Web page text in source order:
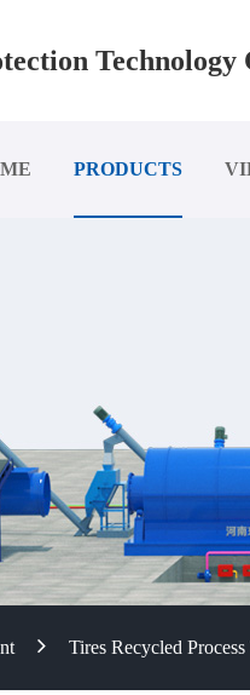
Technology
PRODUCTS
Tires Recycled